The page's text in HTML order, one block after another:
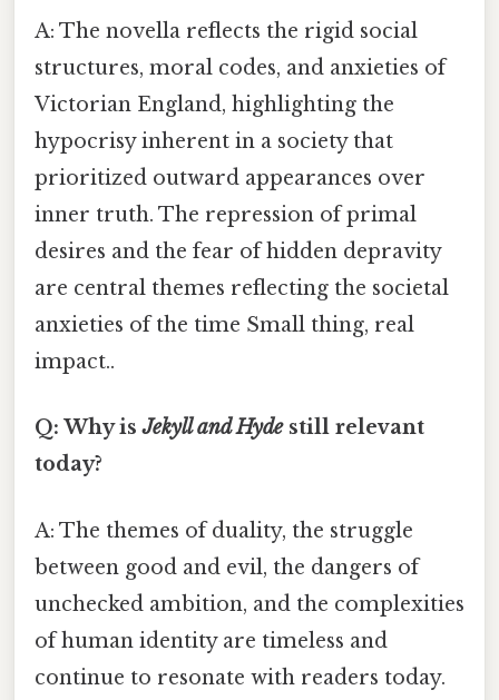
A: The novella reflects the rigid social
structures, moral codes, and anxieties of
Victorian England, highlighting the
hypocrisy inherent in a society that
prioritized outward appearances over
inner truth. The repression of primal
desires and the fear of hidden depravity
are central themes reflecting the societal
anxieties of the time Small thing, real
impact..
Q: Why isJekyll and Hydestill relevant
today?
A: The themes of duality, the struggle
between good and evil, the dangers of
unchecked ambition, and the complexities
of human identity are timeless and
continue to resonate with readers today.